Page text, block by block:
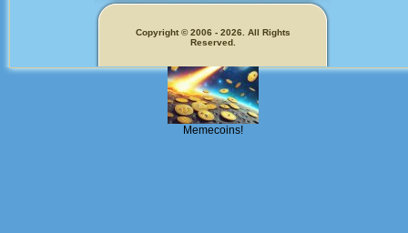
Get Our
Memecoins!
Copyright © 2006 - 2026. All Rights
Reserved.